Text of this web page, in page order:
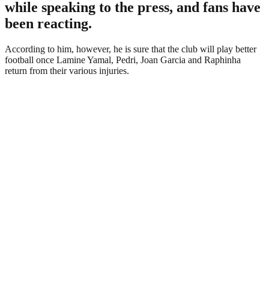
while speaking to the press, and fans have
been reacting.
According to him, however, he is sure that the club will play better
football once Lamine Yamal, Pedri, Joan Garcia and Raphinha
return from their various injuries.